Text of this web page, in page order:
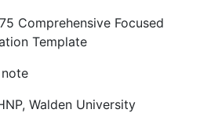
Comprehensive Focused
Template
note
Walden University